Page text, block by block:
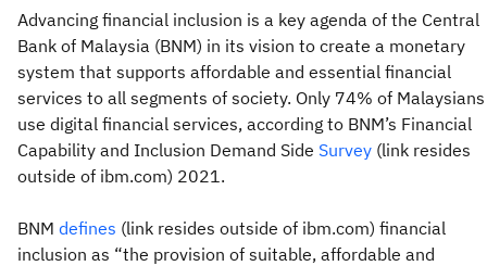
Advancing financial inclusion is a key agenda of the Central
Bank of Malaysia (BNM) in its vision to create a monetary
system that supports affordable and essential financial
services to all segments of society. Only 74% of Malaysians
use digital financial services, according to BNM’s Financial
Capability and Inclusion Demand Side Survey (link resides
outside of ibm.com) 2021.
BNM defines (link resides outside of ibm.com) financial
inclusion as “the provision of suitable, affordable and